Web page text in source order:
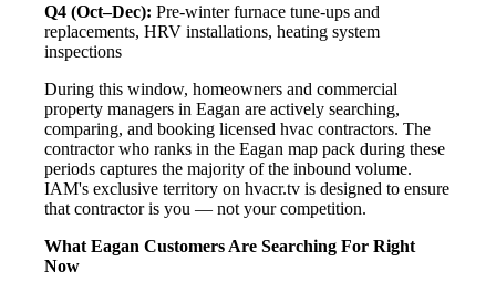
Q4 (Oct–Dec): Pre-winter furnace tune-ups and
replacements, HRV installations, heating system
inspections
During this window, homeowners and commercial
property managers in Eagan are actively searching,
comparing, and booking licensed hvac contractors. The
contractor who ranks in the Eagan map pack during these
periods captures the majority of the inbound volume.
IAM's exclusive territory on hvacr.tv is designed to ensure
that contractor is you — not your competition.
What Eagan Customers Are Searching For Right
Now